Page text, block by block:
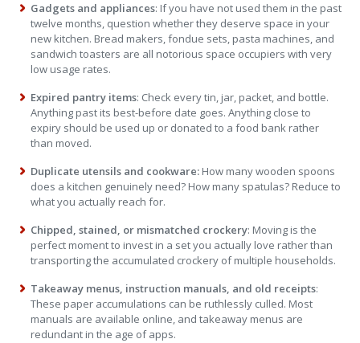
Gadgets and appliances: If you have not used them in the past
twelve months, question whether they deserve space in your
new kitchen. Bread makers, fondue sets, pasta machines, and
sandwich toasters are all notorious space occupiers with very
low usage rates.
Expired pantry items: Check every tin, jar, packet, and bottle.
Anything past its best-before date goes. Anything close to
expiry should be used up or donated to a food bank rather
than moved.
Duplicate utensils and cookware: How many wooden spoons
does a kitchen genuinely need? How many spatulas? Reduce to
what you actually reach for.
Chipped, stained, or mismatched crockery: Moving is the
perfect moment to invest in a set you actually love rather than
transporting the accumulated crockery of multiple households.
Takeaway menus, instruction manuals, and old receipts:
These paper accumulations can be ruthlessly culled. Most
manuals are available online, and takeaway menus are
redundant in the age of apps.